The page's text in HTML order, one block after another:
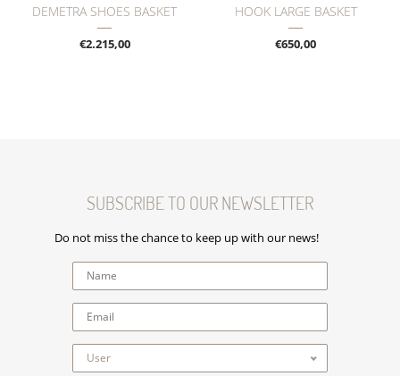
DEMETRA SHOES BASKET
€2.215,00
HOOK LARGE BASKET
€650,00
SUBSCRIBE TO OUR NEWSLETTER
Do not miss the chance to keep up with our news!